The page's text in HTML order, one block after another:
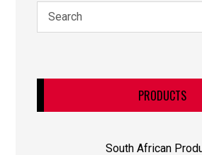
PRODUCTS
South African